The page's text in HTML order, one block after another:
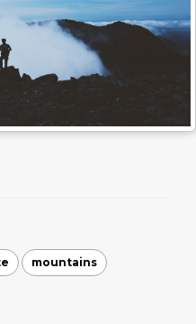
mountains